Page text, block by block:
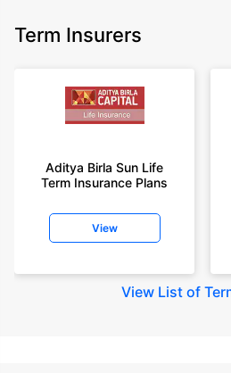
Term Insurers
Aditya Birla Sun Life
Term Insurance Plans
View
View List of